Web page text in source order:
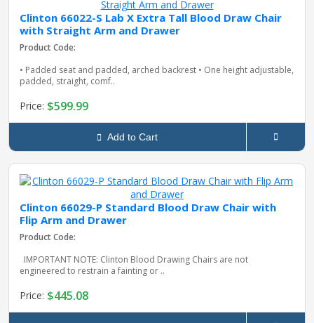
Clinton 66022-S Lab X Extra Tall Blood Draw Chair
with Straight Arm and Drawer
Product Code:
• Padded seat and padded, arched backrest • One height adjustable,
padded, straight, comf..
Price: $599.99
Add to Cart
Clinton 66029-P Standard Blood Draw Chair with
Flip Arm and Drawer
Product Code:
IMPORTANT NOTE: Clinton Blood Drawing Chairs are not
engineered to restrain a fainting or ..
Price: $445.08